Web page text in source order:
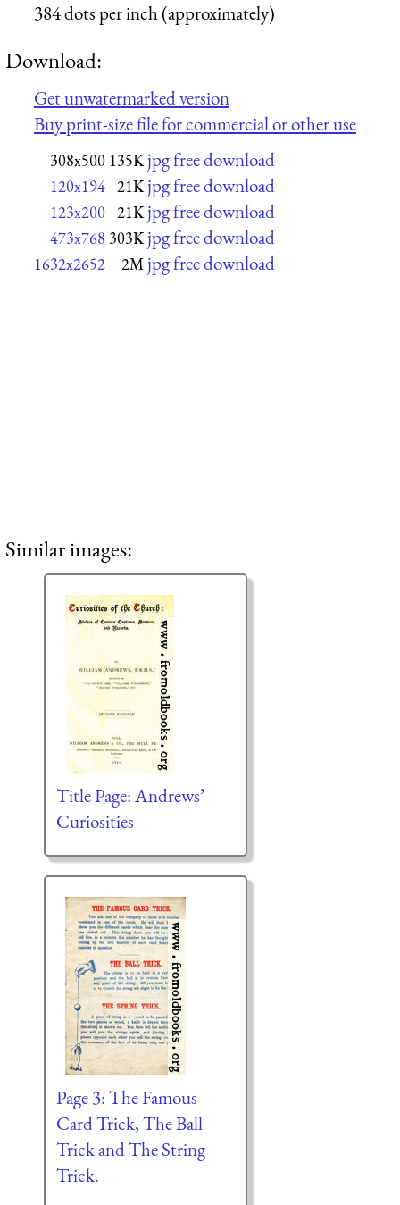
384 dots per inch (approximately)
Download:
Get unwatermarked version
Buy print-size file for commercial or other use
308x500 135K jpg free download
120x194 21K jpg free download
123x200 21K jpg free download
473x768 303K jpg free download
1632x2652 2M jpg free download
Similar images:
Title Page: Andrews’
Curiosities
Page 3: The Famous
Card Trick, The Ball
Trick and The String
Trick.